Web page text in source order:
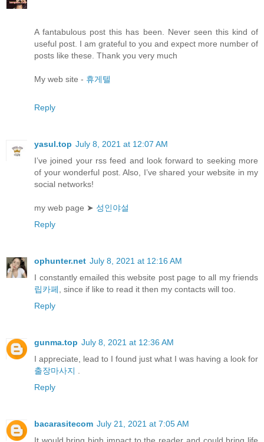
A fantabulous post this has been. Never seen this kind of
useful post. I am grateful to you and expect more number of
posts like these. Thank you very much
My web site - 휴게텔
Reply
yasul.top July 8, 2021 at 12:07 AM
I’ve joined your rss feed and look forward to seeking more
of your wonderful post. Also, I’ve shared your website in my
social networks!
my web page ➤ 성인야설
Reply
ophunter.net July 8, 2021 at 12:16 AM
I constantly emailed this website post page to all my friends
립카페, since if like to read it then my contacts will too.
Reply
gunma.top July 8, 2021 at 12:36 AM
I appreciate, lead to I found just what I was having a look for
출장마사지 .
Reply
bacarasitecom July 21, 2021 at 7:05 AM